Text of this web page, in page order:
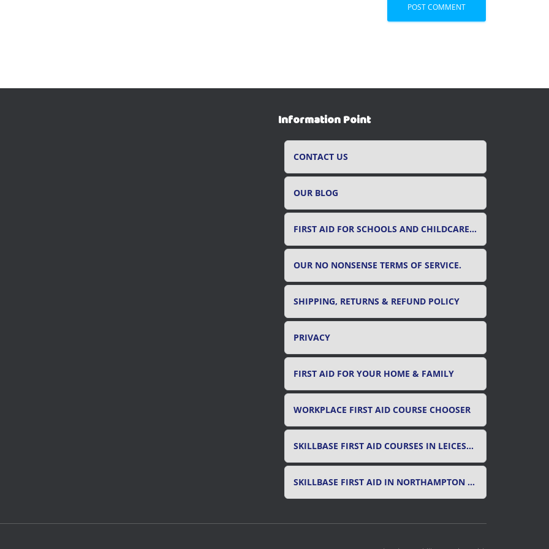
Information Point
CONTACT US
OUR BLOG
FIRST AID FOR SCHOOLS AND CHILDCARE SETTINGS
OUR NO NONSENSE TERMS OF SERVICE.
SHIPPING, RETURNS & REFUND POLICY
PRIVACY
FIRST AID FOR YOUR HOME & FAMILY
WORKPLACE FIRST AID COURSE CHOOSER
SKILLBASE FIRST AID COURSES IN LEICESTER, LEICESTERSHIRE & RUTLAND
SKILLBASE FIRST AID IN NORTHAMPTON AND NORTHAMPTONSHIRE